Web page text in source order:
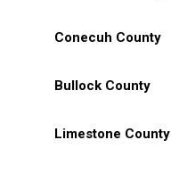
Conecuh County
Bullock County
Limestone County